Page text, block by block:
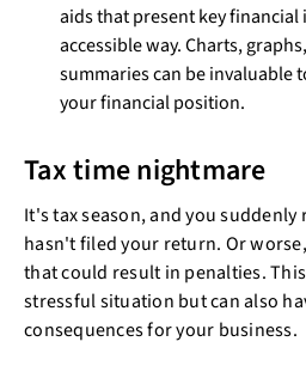
aids that present key
accessible way. Charts,
summaries can be invaluable
your financial position.
Tax time nightmare
It's tax season, and you
hasn't filed your return. Or
that could result in penalties.
stressful situation but can also
consequences for your business.